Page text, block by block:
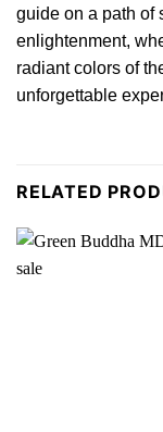
guide on a path of
enlightenment,
radiant colors of
unforgettable
RELATED